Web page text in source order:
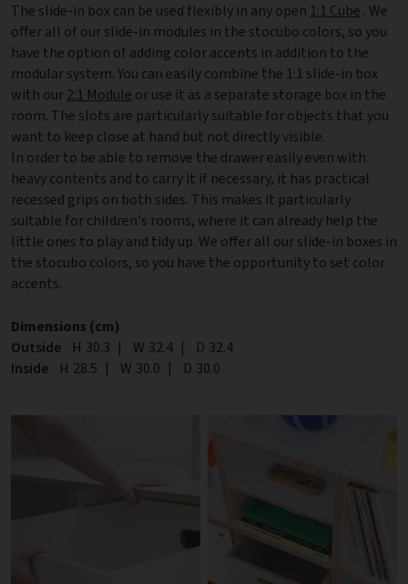
The slide-in box can be used flexibly in any open 1:1 Cube
offer all of our slide-in modules in the stocubo colors, so you
have the option of adding color accents in addition to the
modular system. You can easily combine the 1:1 slide-in box
with our2:1 Module or use it as a separate storage box in the
room. The slots are particularly suitable for objects that you
want to keep close at hand but not directly visible.
In order to be able to remove the drawer easily even with
heavy contents and to carry it if necessary, it has practical
recessed grips on both sides. This makes it particularly
suitable for children's rooms, where it can already help the
little ones to play and tidy up. We offer all our slide-in boxes in
the stocubo colors, so you have the opportunity to set color
accents.
Dimensions (cm)
Outside
Height
H 30.3 | Width
W 32.4 | Depth
D 32.4
Inside
Height
H 28.5 | Width
W 30.0 | Depth
D 30.0